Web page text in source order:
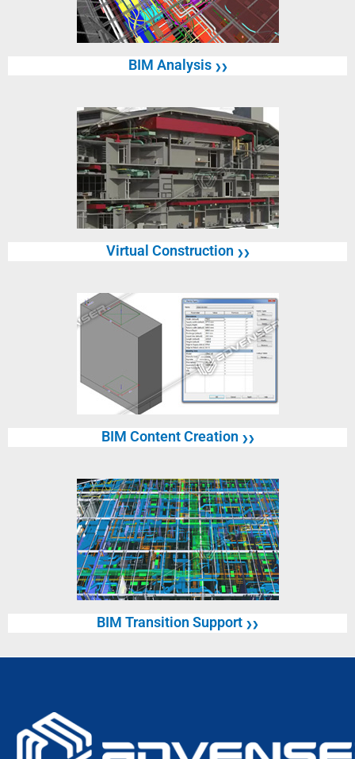
BIM Analysis ❯❯
Virtual Construction ❯❯
BIM Content Creation ❯❯
BIM Transition Support ❯❯